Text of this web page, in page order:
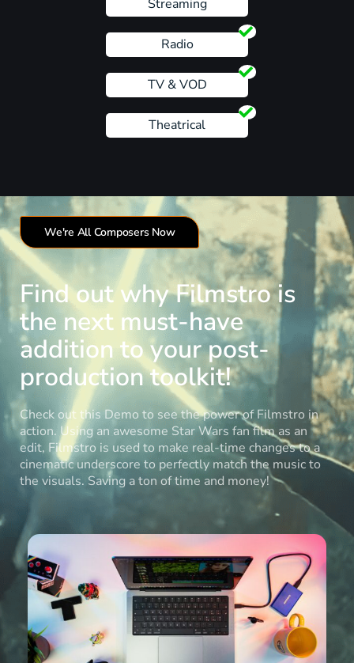
Streaming
Radio
TV & VOD
Theatrical
We're All Composers Now
Find out why Filmstro is
the next must-have
addition to your post-
production toolkit!
Check out this Demo to see the power of Filmstro in
action. Using an awesome Star Wars fan film as an
edit, Filmstro is used to make real-time changes to a
cinematic underscore to perfectly match the music to
the visuals. Saving a ton of time and money!